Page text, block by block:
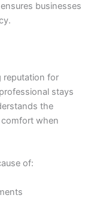
businesses
reputation for
stays
the
when
of: